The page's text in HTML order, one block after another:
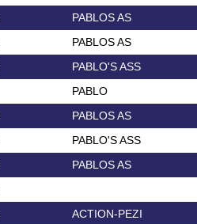
PABLOS AS
PABLOS AS
PABLO'S ASS
PABLO
PABLOS AS
PABLO'S ASS
PABLOS AS
ACTION-PEZI